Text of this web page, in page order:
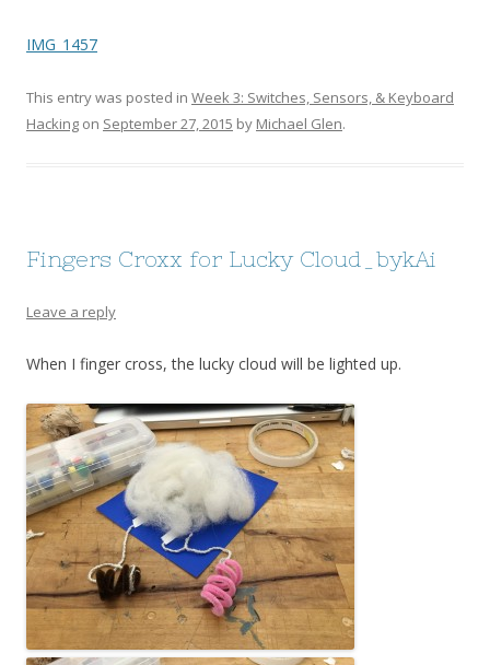
IMG_1457
This entry was posted in Week 3: Switches, Sensors, & Keyboard
Hacking on September 27, 2015 by Michael Glen.
Fingers Croxx for Lucky Cloud_bykAi
Leave a reply
When I finger cross, the lucky cloud will be lighted up.